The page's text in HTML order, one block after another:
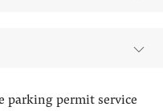
parking permit service